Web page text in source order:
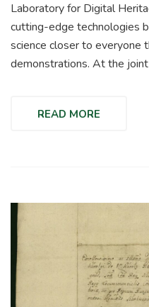
Laboratory for Digital
cutting-edge technologies
science closer to everyone
demonstrations. At the
READ MORE